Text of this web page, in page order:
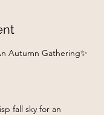
Autumn Gathering✨
fall sky for an